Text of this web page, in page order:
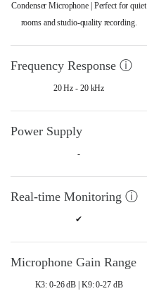
Condenser Microphone | Perfect for quiet
rooms and studio-quality recording.
Frequency Response ⓘ
20 Hz - 20 kHz
Power Supply
-
Real-time Monitoring ⓘ
✔
Microphone Gain Range
K3: 0-26 dB | K9: 0-27 dB